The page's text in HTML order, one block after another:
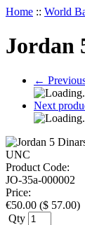
Home :: World
Jordan
←
Next
Product Code:
JO-35a-000002
Price:
€50.00 ($ 57.00)
Qty